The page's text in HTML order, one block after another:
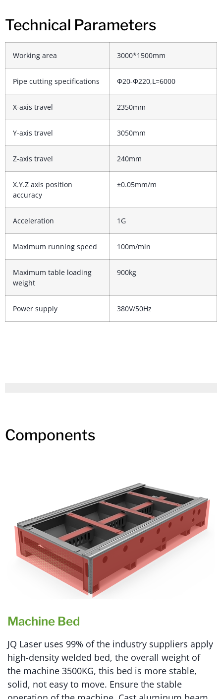
Technical Parameters
Working area 3000*1500mm
Pipe cutting specifications Φ20-Φ220,L=6000
X-axis travel 2350mm
Y-axis travel 3050mm
Z-axis travel 240mm
X.Y.Z axis position
accuracy
±0.05mm/m
Acceleration 1G
Maximum running speed 100m/min
Maximum table loading
weight
900kg
Power supply 380V/50Hz
Components
Machine Bed
JQ Laser uses 99% of the industry suppliers apply
high-density welded bed, the overall weight of
the machine 3500KG, this bed is more stable,
solid, not easy to move. Ensure the stable